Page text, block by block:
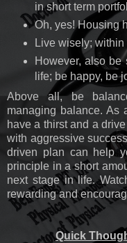
in short term
Oh, yes! Housing
Live wisely;
However, also be
life; be happy, be
Above all, be
managing balance. As
have a thirst and a
with aggressive
driven plan can help
principle in a short
next stage in life.
rewarding and
Quick